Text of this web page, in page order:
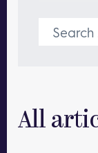
Search
for:
All